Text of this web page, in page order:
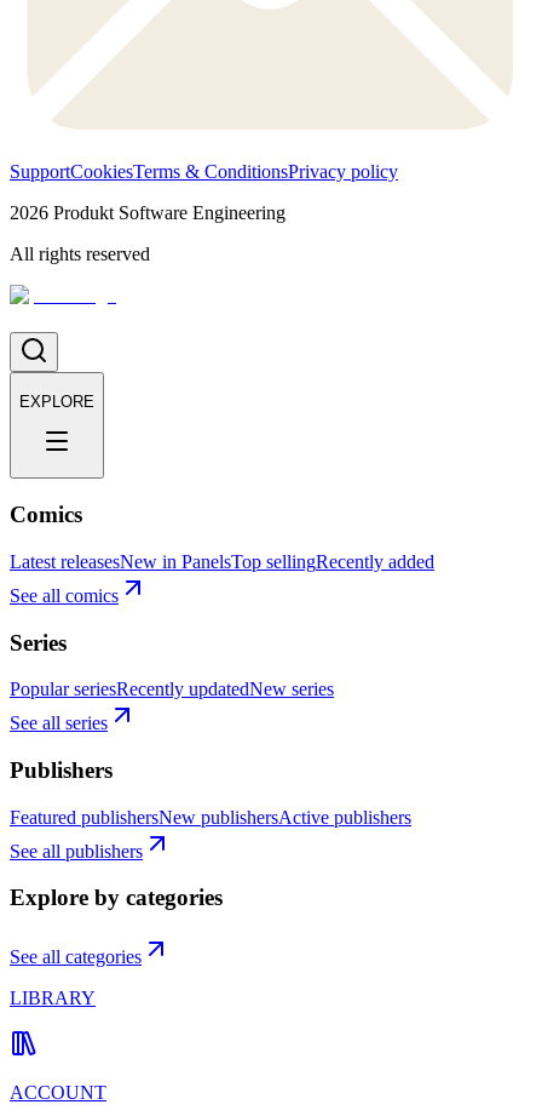
SupportCookiesTerms & ConditionsPrivacy policy
2026 Produkt Software Engineering
All rights reserved
EXPLORE
Comics
Latest releasesNew in PanelsTop sellingRecently added
See all comics
Series
Popular seriesRecently updatedNew series
See all series
Publishers
Featured publishersNew publishersActive publishers
See all publishers
Explore by categories
See all categories
LIBRARY
ACCOUNT